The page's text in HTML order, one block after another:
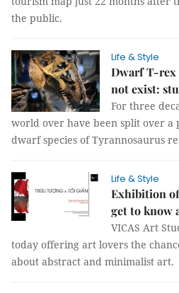
the public.
Life & Style
Dwarf T-rex
not exist:
For three
world over have been split over a
dwarf species of Tyrannosaurus
Life & Style
Exhibition
get to know
VICAS Art
today offering art lovers the
about abstract and minimalist art.